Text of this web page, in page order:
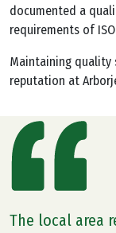
documented a
requirements of ISO
Maintaining quality
reputation at
The local area